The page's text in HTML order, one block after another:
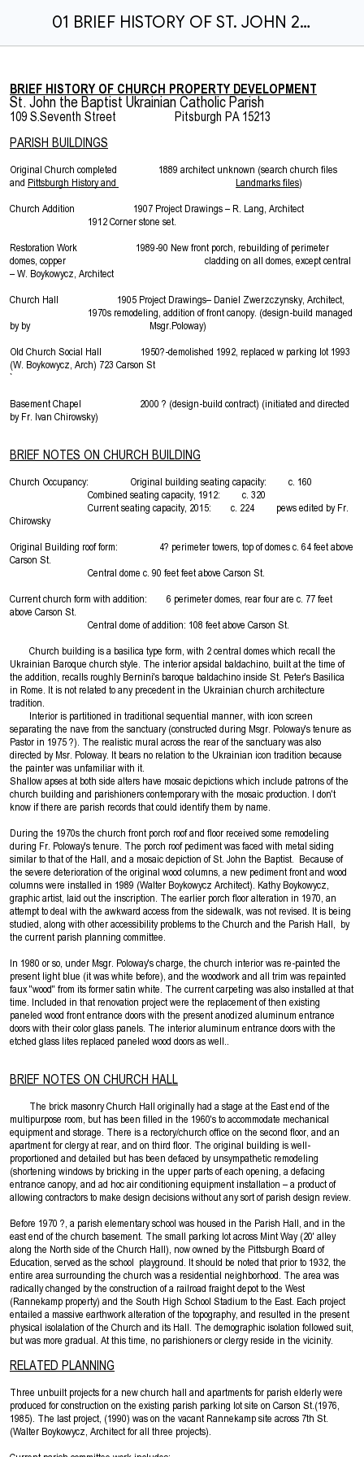
01 BRIEF HISTORY OF ST. JOHN 2-23-16.docx
BRIEF HISTORY OF CHURCH PROPERTY DEVELOPMENT
St. John the Baptist Ukrainian Catholic Parish
109 S.Seventh Street Pitsburgh PA 15213
PARISH BUILDINGS
Original Church completed 1889 architect unknown (search church files
and Pittsburgh History and Landmarks files)
Church Addition 1907 Project Drawings – R. Lang, Architect
1912 Corner stone set.
Restoration Work 1989-90 New front porch, rebuilding of perimeter
domes, copper cladding on all domes, except central
– W. Boykowycz, Architect
Church Hall 1905 Project Drawings– Daniel Zwerzczynsky, Architect,
1970s remodeling, addition of front canopy. (design-build managed
by by Msgr.Poloway)
Old Church Social Hall 1950?-demolished 1992, replaced w parking lot 1993
(W. Boykowycz, Arch) 723 Carson St
`
Basement Chapel 2000 ? (design-build contract) (initiated and directed
by Fr. Ivan Chirowsky)
BRIEF NOTES ON CHURCH BUILDING
Church Occupancy: Original building seating capacity: c. 160
Combined seating capacity, 1912: c. 320
Current seating capacity, 2015: c. 224 pews edited by Fr.
Chirowsky
Original Building roof form: 4? perimeter towers, top of domes c. 64 feet above
Carson St.
Central dome c. 90 feet feet above Carson St.
Current church form with addition: 6 perimeter domes, rear four are c. 77 feet
above Carson St.
Central dome of addition: 108 feet above Carson St.
Church building is a basilica type form, with 2 central domes which recall the
Ukrainian Baroque church style. The interior apsidal baldachino, built at the time of
the addition, recalls roughly Bernini's baroque baldachino inside St. Peter's Basilica
in Rome. It is not related to any precedent in the Ukrainian church architecture
tradition.
Interior is partitioned in traditional sequential manner, with icon screen
separating the nave from the sanctuary (constructed during Msgr. Poloway's tenure as
Pastor in 1975 ?). The realistic mural across the rear of the sanctuary was also
directed by Msr. Poloway. It bears no relation to the Ukrainian icon tradition because
the painter was unfamiliar with it.
Shallow apses at both side alters have mosaic depictions which include patrons of the
church building and parishioners contemporary with the mosaic production. I don't
know if there are parish records that could identify them by name.
During the 1970s the church front porch roof and floor received some remodeling
during Fr. Poloway's tenure. The porch roof pediment was faced with metal siding
similar to that of the Hall, and a mosaic depiction of St. John the Baptist. Because of
the severe deterioration of the original wood columns, a new pediment front and wood
columns were installed in 1989 (Walter Boykowycz Architect). Kathy Boykowycz,
graphic artist, laid out the inscription. The earlier porch floor alteration in 1970, an
attempt to deal with the awkward access from the sidewalk, was not revised. It is being
studied, along with other accessibility problems to the Church and the Parish Hall, by
the current parish planning committee.
In 1980 or so, under Msgr. Poloway's charge, the church interior was re-painted the
present light blue (it was white before), and the woodwork and all trim was repainted
faux ''wood'' from its former satin white. The current carpeting was also installed at that
time. Included in that renovation project were the replacement of then existing
paneled wood front entrance doors with the present anodized aluminum entrance
doors with their color glass panels. The interior aluminum entrance doors with the
etched glass lites replaced paneled wood doors as well..
BRIEF NOTES ON CHURCH HALL
The brick masonry Church Hall originally had a stage at the East end of the
multipurpose room, but has been filled in the 1960's to accommodate mechanical
equipment and storage. There is a rectory/church office on the second floor, and an
apartment for clergy at rear, and on third floor. The original building is well-
proportioned and detailed but has been defaced by unsympathetic remodeling
(shortening windows by bricking in the upper parts of each opening, a defacing
entrance canopy, and ad hoc air conditioning equipment installation – a product of
allowing contractors to make design decisions without any sort of parish design review.
Before 1970 ?, a parish elementary school was housed in the Parish Hall, and in the
east end of the church basement. The small parking lot across Mint Way (20' alley
along the North side of the Church Hall), now owned by the Pittsburgh Board of
Education, served as the school playground. It should be noted that prior to 1932, the
entire area surrounding the church was a residential neighborhood. The area was
radically changed by the construction of a railroad fraight depot to the West
(Rannekamp property) and the South High School Stadium to the East. Each project
entailed a massive earthwork alteration of the topography, and resulted in the present
physical isolalation of the Church and its Hall. The demographic isolation followed suit,
but was more gradual. At this time, no parishioners or clergy reside in the vicinity.
RELATED PLANNING
Three unbuilt projects for a new church hall and apartments for parish elderly were
produced for construction on the existing parish parking lot site on Carson St.(1976,
1985). The last project, (1990) was on the vacant Rannekamp site across 7th St.
(Walter Boykowycz, Architect for all three projects).